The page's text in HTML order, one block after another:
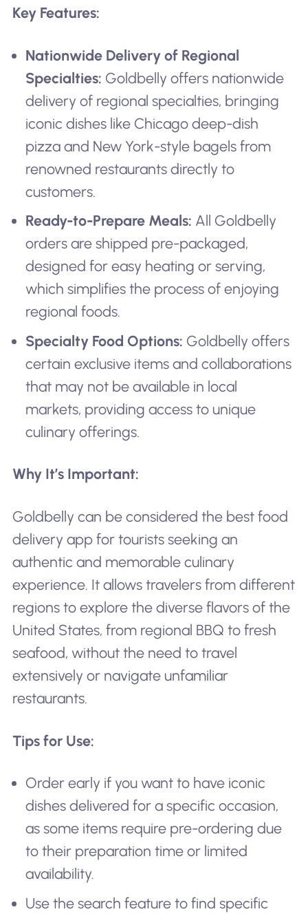
Key Features:
Nationwide Delivery of Regional
Specialties: Goldbelly offers nationwide
delivery of regional specialties, bringing
iconic dishes like Chicago deep-dish
pizza and New York-style bagels from
renowned restaurants directly to
customers.
Ready-to-Prepare Meals: All Goldbelly
orders are shipped pre-packaged,
designed for easy heating or serving,
which simplifies the process of enjoying
regional foods.
Specialty Food Options: Goldbelly offers
certain exclusive items and collaborations
that may not be available in local
markets, providing access to unique
culinary offerings.
Why It’s Important:
Goldbelly can be considered the best food
delivery app for tourists seeking an
authentic and memorable culinary
experience. It allows travelers from different
regions to explore the diverse flavors of the
United States, from regional BBQ to fresh
seafood, without the need to travel
extensively or navigate unfamiliar
restaurants.
Tips for Use:
Order early if you want to have iconic
dishes delivered for a specific occasion,
as some items require pre-ordering due
to their preparation time or limited
availability.
Use the search feature to find specific